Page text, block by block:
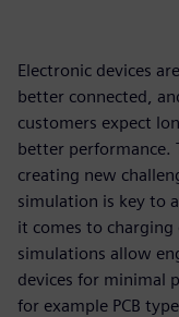
Electronic devices
better connected,
customers expect
better performance.
creating new
simulation is key to
it comes to
simulations allow
devices for minimal
for example PCB